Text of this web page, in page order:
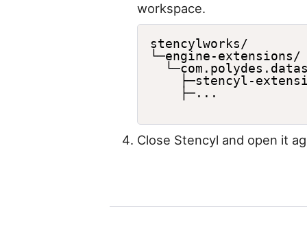
workspace.
stencylworks/
└─engine-extensions/
├─stencyl-
    ├─...
Close Stencyl and open it